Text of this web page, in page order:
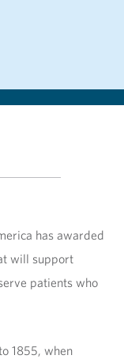
has awarded
will support
patients who
1855, when